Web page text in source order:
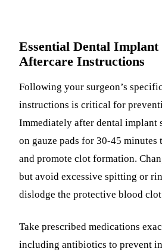
Essential Dental
Aftercare Instructions
Following your surgeon’s
instructions is critical for
Immediately after dental implant
on gauze pads for 30-45
and promote clot formation.
but avoid excessive spitting or
dislodge the protective blood
Take prescribed medications
including antibiotics to prevent